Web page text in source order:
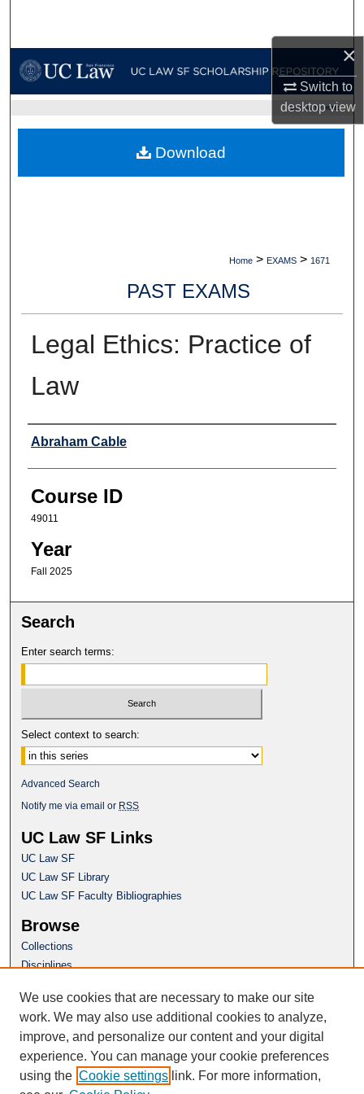
×
Switch to
desktopview
My Account
Digital Commons Network™
UC LAW SF HOME
Home > EXAMS > 1671
PAST EXAMS
Legal Ethics: Practice of
Law
Professor
Abraham Cable
Course ID
49011
Year
Fall 2025
Download
Search
Enter search terms:
Select context to search:
Advanced Search
Notify me via email or RSS
UC Law SF Links
UC Law SF
UC Law SF Library
UC Law SF Faculty Bibliographies
Browse
Collections
Disciplines
Author Corner
Author FAQ
Questions or Suggestions? Email:
repository@uclawsf.edu
We use cookies that are necessary to make our site
work. We may also use additional cookies to analyze,
improve, and personalize our content and your digital
experience. You can manage your cookie preferences
using the Cookie settings link. For more information,